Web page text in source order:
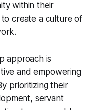
within their
create a culture of
approach is
and empowering
prioritizing their
servant